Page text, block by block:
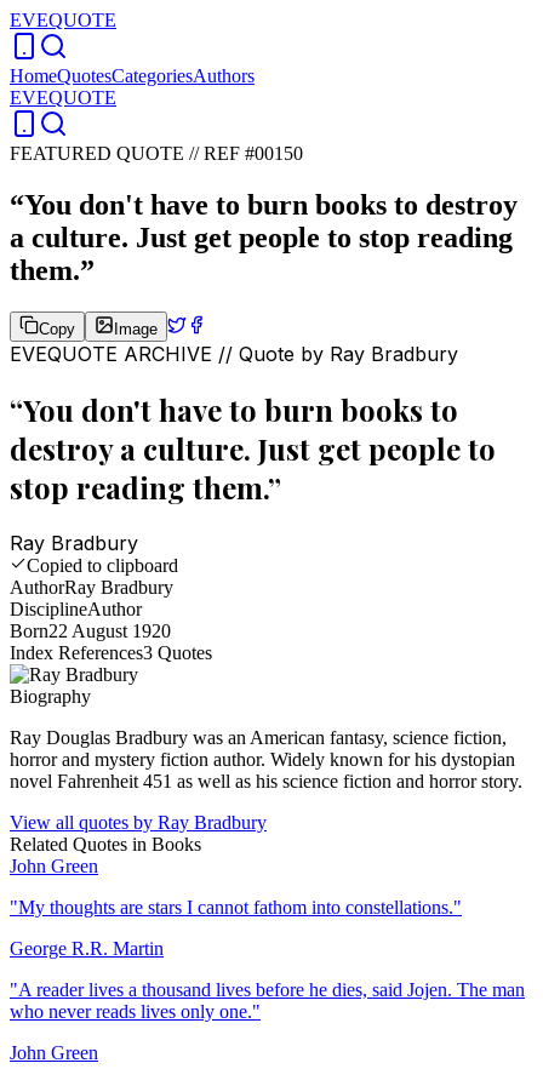
EVEQUOTE
HomeQuotesCategoriesAuthors
EVEQUOTE
FEATURED QUOTE //REF #00150
“You don't have to burn books to destroy
a culture. Just get people to stop reading
them.”
Copy Image
EVEQUOTE ARCHIVE // Quote by Ray Bradbury
“You don't have to burn books to
destroy a culture. Just get people to
stop reading them.”
Ray Bradbury
Copied to clipboard
AuthorRay Bradbury
DisciplineAuthor
Born22 August 1920
Index References3 Quotes
Biography
Ray Douglas Bradbury was an American fantasy, science fiction,
horror and mystery fiction author. Widely known for his dystopian
novel Fahrenheit 451 as well as his science fiction and horror story.
View all quotes by Ray Bradbury
Related Quotes in Books
John Green
"My thoughts are stars I cannot fathom into constellations."
George R.R. Martin
"A reader lives a thousand lives before he dies, said Jojen. The man
who never reads lives only one."
John Green